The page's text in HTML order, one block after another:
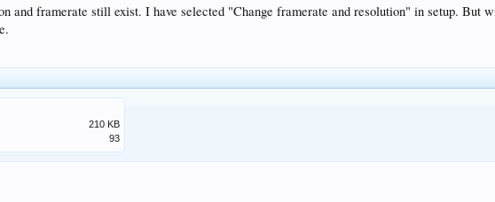
and framerate still exist. I have selected "Change framerate and resolution" in setup. But
210 KB
93